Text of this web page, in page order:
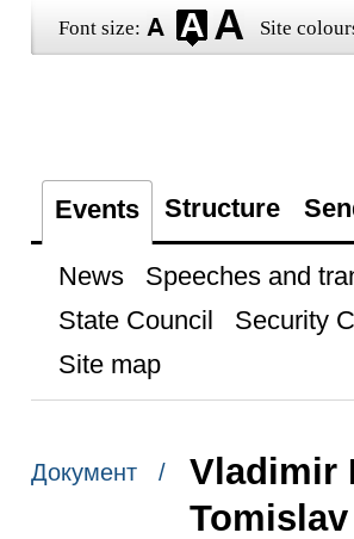
Font size: Site
Events Structure
News Speeches and
State Council
Security
Site map
Документ /
Vladimir